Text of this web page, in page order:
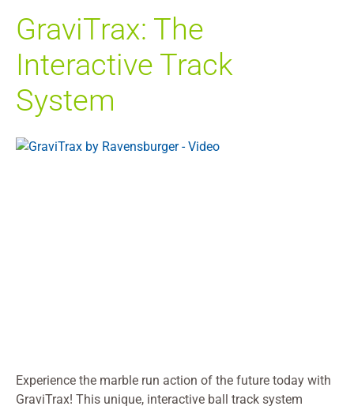
GraviTrax: The
Interactive Track
System
Experience the marble run action of the future today with
GraviTrax! This unique, interactive ball track system